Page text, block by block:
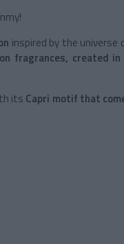
inspired by the universe
fragrances, created
its Capri motif that